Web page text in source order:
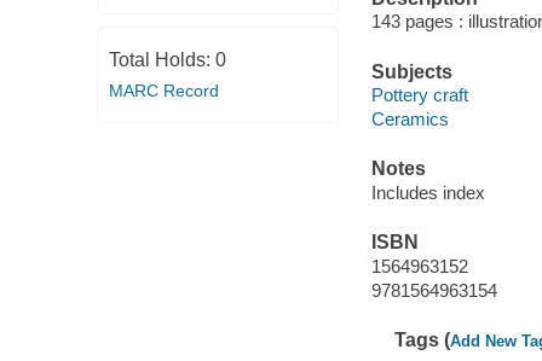
Total Holds: 0
MARC Record
143 pages :
Subjects
Pottery craft
Ceramics
Notes
Includes index
ISBN
1564963152
9781564963154
Tags (Add New